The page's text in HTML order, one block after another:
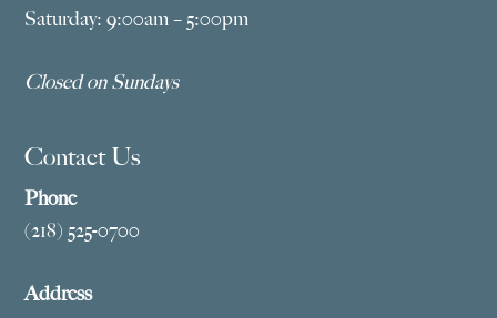
Saturday: 9:00am – 5:00pm
Closed on Sundays
Contact Us
Phone
(218) 525-0700
Address